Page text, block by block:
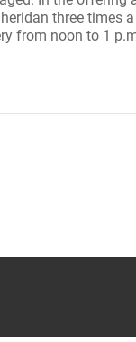
three times
from noon to 1